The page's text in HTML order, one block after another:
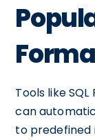
Tools like
can
to predefined